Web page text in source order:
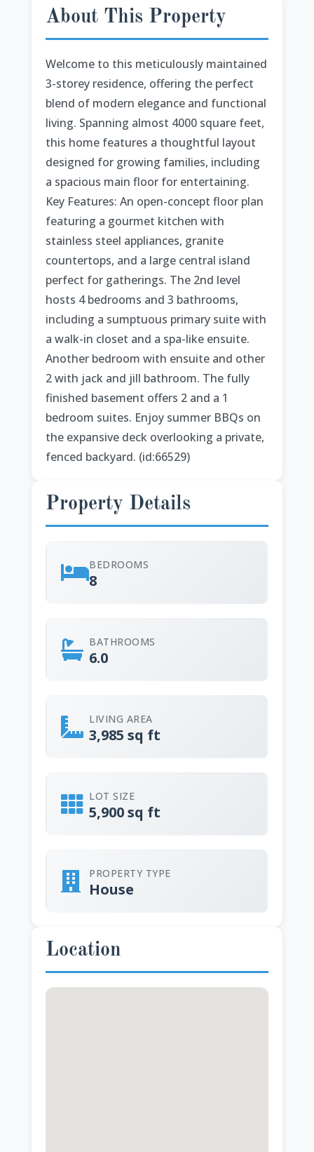
About This Property
Welcome to this meticulously maintained
3-storey residence, offering the perfect
blend of modern elegance and functional
living. Spanning almost 4000 square feet,
this home features a thoughtful layout
designed for growing families, including
a spacious main floor for entertaining.
Key Features: An open-concept floor plan
featuring a gourmet kitchen with
stainless steel appliances, granite
countertops, and a large central island
perfect for gatherings. The 2nd level
hosts 4 bedrooms and 3 bathrooms,
including a sumptuous primary suite with
a walk-in closet and a spa-like ensuite.
Another bedroom with ensuite and other
2 with jack and jill bathroom. The fully
finished basement offers 2 and a 1
bedroom suites. Enjoy summer BBQs on
the expansive deck overlooking a private,
fenced backyard. (id:66529)
Property Details
BEDROOMS
8
BATHROOMS
6.0
LIVING AREA
3,985 sq ft
LOT SIZE
5,900 sq ft
PROPERTY TYPE
House
Location